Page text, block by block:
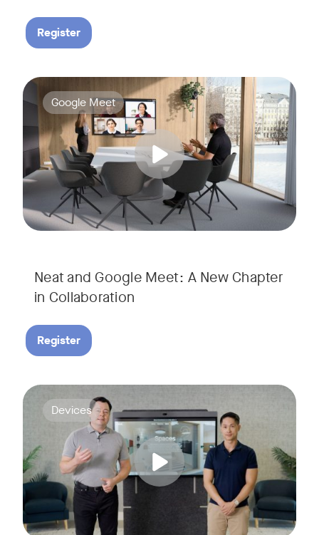
Register
Neat and Google Meet: A New Chapter
in Collaboration
Google Meet now runs natively on Neat’s AI-powered
Register
Tags:
Google Meet
Deploying collaboration technology doesn’t have to be
Tags:
Devices